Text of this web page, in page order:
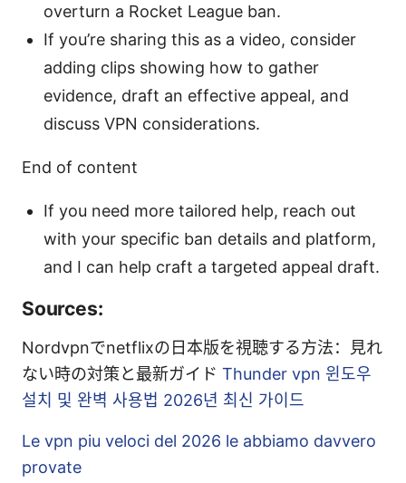
overturn a Rocket League ban.
If you’re sharing this as a video, consider
adding clips showing how to gather
evidence, draft an effective appeal, and
discuss VPN considerations.
End of content
If you need more tailored help, reach out
with your specific ban details and platform,
and I can help craft a targeted appeal draft.
Sources:
Nordvpnでnetflixの日本版を視聴する方法：見れ
ない時の対策と最新ガイド Thunder vpn 윈도우
설치 및 완벽 사용법 2026년 최신 가이드
Le vpn piu veloci del 2026 le abbiamo davvero
provate